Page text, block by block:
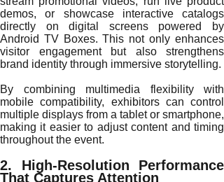
demos, or showcase interactive catalogs
directly on digital screens powered by
Android TV Boxes. This not only enhances
visitor engagement but also strengthens
brand identity through immersive storytelling.
By combining multimedia flexibility with
mobile compatibility, exhibitors can control
multiple displays from a tablet or smartphone,
making it easier to adjust content and timing
throughout the event.
2. High-Resolution Performance
That Captures Attention